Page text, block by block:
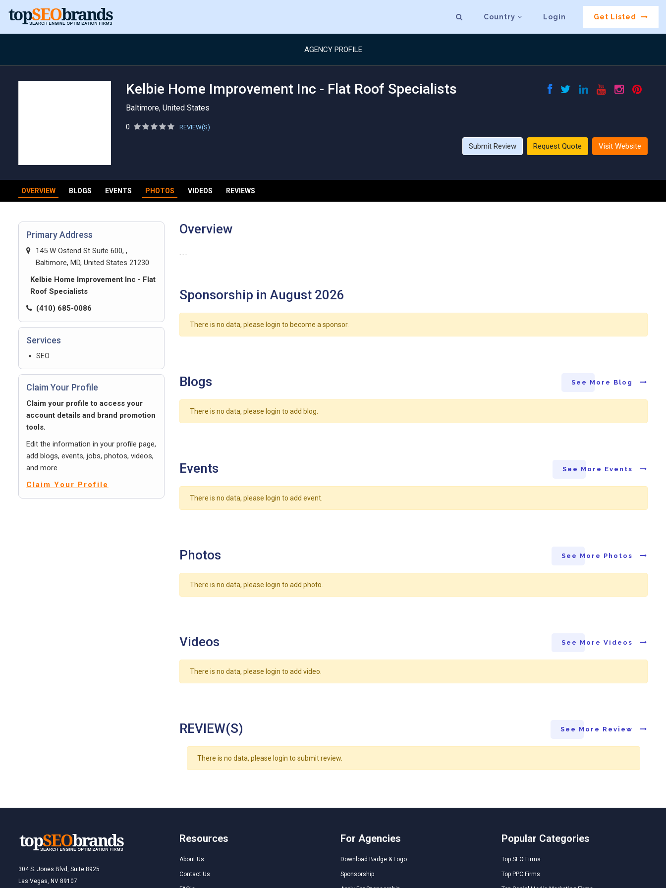
Country Login Get Listed
AGENCY PROFILE
Kelbie Home Improvement Inc - Flat Roof Specialists
Baltimore, United States
0 REVIEW(S)
Submit Review Request Quote Visit Website
OVERVIEW BLOGS EVENTS PHOTOS VIDEOS REVIEWS
Primary Address
145 W Ostend St Suite 600, ,
Baltimore, MD, United States 21230
Kelbie Home Improvement Inc - Flat
Roof Specialists
(410) 685-0086
Services
SEO
Claim Your Profile
Claim your profile to access your
account details and brand promotion
tools.
Edit the information in your profile page,
add blogs, events, jobs, photos, videos,
and more.
Claim Your Profile
Overview
Sponsorship in August 2026
There is no data, please login to become a sponsor.
Blogs See More Blog
There is no data, please login to add blog.
Events See More Events
There is no data, please login to add event.
Photos See More Photos
There is no data, please login to add photo.
Videos See More Videos
There is no data, please login to add video.
REVIEW(S) See More Review
There is no data, please login to submit review.
304 S. Jones Blvd, Suite 8925
Las Vegas, NV 89107
Resources
About Us
Contact Us
For Agencies
Download Badge & Logo
Sponsorship
Popular Categories
Top SEO Firms
Top PPC Firms